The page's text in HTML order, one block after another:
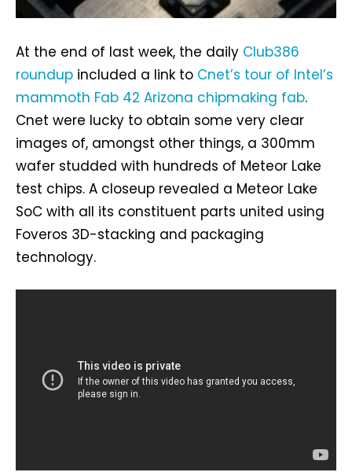
At the end of last week, the daily Club386
roundup included a link to Cnet’s tour of Intel’s
mammoth Fab 42 Arizona chipmaking fab.
Cnet were lucky to obtain some very clear
images of, amongst other things, a 300mm
wafer studded with hundreds of Meteor Lake
test chips. A closeup revealed a Meteor Lake
SoC with all its constituent parts united using
Foveros 3D-stacking and packaging
technology.